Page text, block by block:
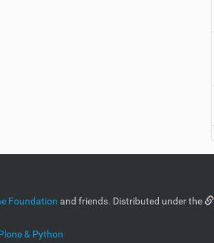
Foundation and friends. Distributed under the
& Python